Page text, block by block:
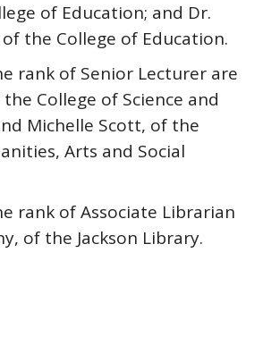
of Education; and Dr.
of the College of Education.
rank of Senior Lecturer are
College of Science and
Michelle Scott, of the
Arts and Social
rank of Associate Librarian
of the Jackson Library.